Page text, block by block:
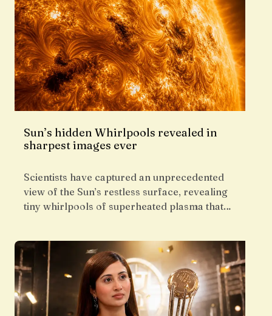
Sun’s hidden Whirlpools revealed in
sharpest images ever
Scientists have captured an unprecedented
view of the Sun’s restless surface, revealing
tiny whirlpools of superheated plasma that…